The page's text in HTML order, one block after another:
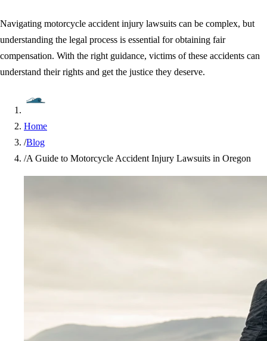
Navigating motorcycle accident injury lawsuits can be complex, but
understanding the legal process is essential for obtaining fair
compensation. With the right guidance, victims of these accidents can
understand their rights and get the justice they deserve.
Home
/Blog
/A Guide to Motorcycle Accident Injury Lawsuits in Oregon